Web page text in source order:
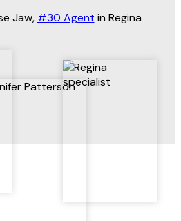
Jaw, #30 Agent in Regina